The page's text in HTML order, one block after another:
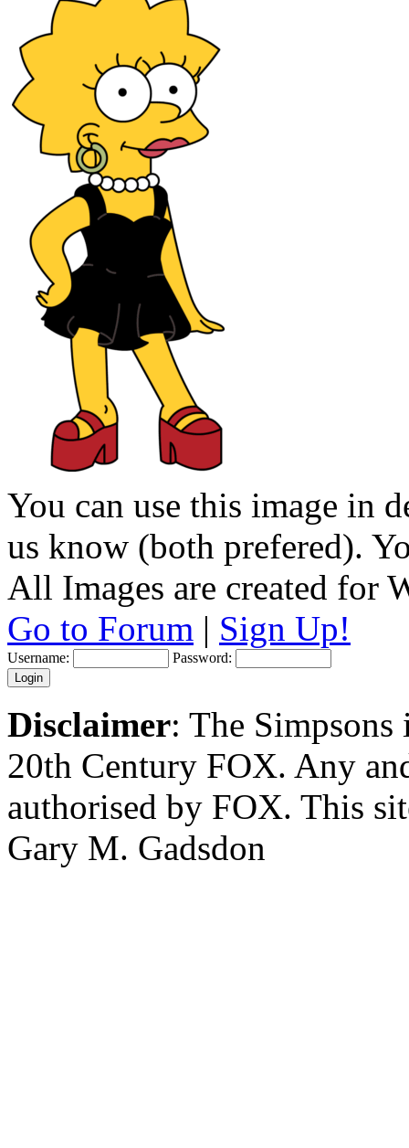
You can use this image in
us know (both prefered).
All Images are created for
Go to Forum | Sign Up!
Username: Password:
Disclaimer: The
20th Century FOX. Any
authorised by FOX. This
Gary M. Gadsdon